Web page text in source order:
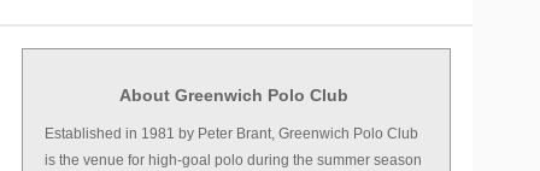
About Greenwich Polo Club
Established in 1981 by Peter Brant, Greenwich Polo Club
is the venue for high-goal polo during the summer season